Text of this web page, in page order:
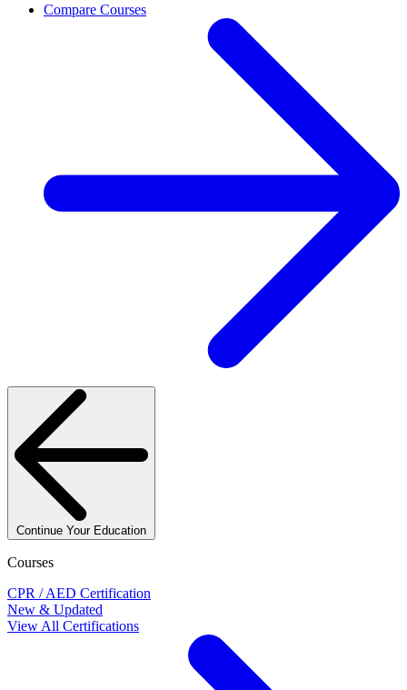
Compare Courses
Continue Your Education
Courses
CPR / AED Certification
New & Updated
View All Certifications